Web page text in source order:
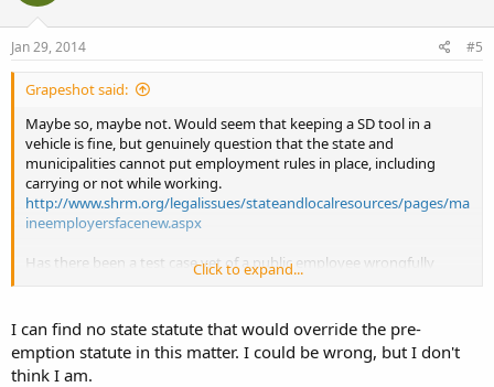
Jan 29, 2014 #5
Grapeshot said:
Maybe so, maybe not. Would seem that keeping a SD tool in a
vehicle is fine, but genuinely question that the state and
municipalities cannot put employment rules in place, including
carrying or not while working.
http://www.shrm.org/legalissues/stateandlocalresources/pages/ma
ineemployersfacenew.aspx
Has there been a test case yet of a public employee wrongfully
Click to expand...
I can find no state statute that would override the pre-
emption statute in this matter. I could be wrong, but I don't
think I am.